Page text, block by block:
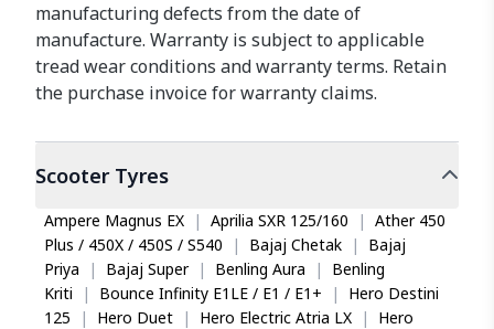
manufacturing defects from the date of
manufacture. Warranty is subject to applicable
tread wear conditions and warranty terms. Retain
the purchase invoice for warranty claims.
ScooterTyres
Ampere Magnus EX | Aprilia SXR 125/160 | Ather 450
Plus / 450X / 450S / S540
| Bajaj Chetak |
Bajaj
Priya
| Bajaj Super | Benling Aura |
Benling
Kriti
| Bounce Infinity E1LE / E1 / E1+ |
Hero Destini
125
| Hero Duet | Hero Electric Atria LX |
Hero